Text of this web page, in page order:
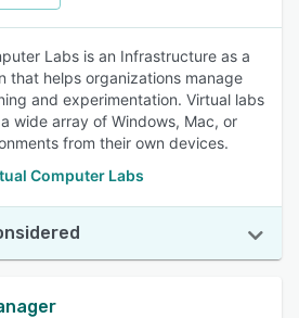
Labs is an Infrastructure as a
that helps organizations manage
and experimentation. Virtual labs
wide array of Windows, Mac, or
from their own devices.
Computer Labs